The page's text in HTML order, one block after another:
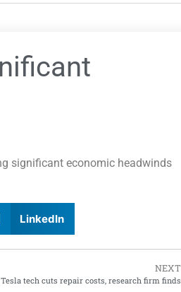
significant economic headwinds
LinkedIn
NEXT
Tesla tech cuts repair costs, research firm finds